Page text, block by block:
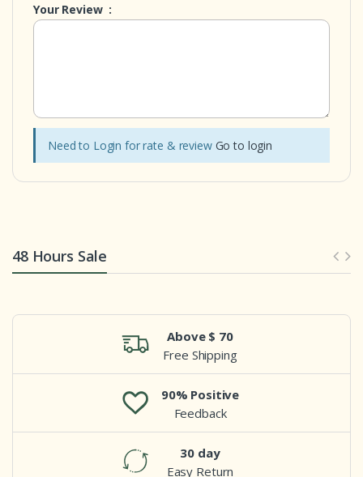
Your Review :
Need to Login for rate & review Go to login
48 Hours Sale
Above $ 70
Free Shipping
90% Positive
Feedback
30 day
Easy Return